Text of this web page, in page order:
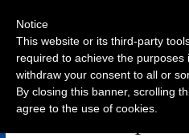
How a Startup
Notice
This website or its third-party
required to achieve the
withdraw your consent to all or
By closing this banner, scrolling
agree to the use of cookies.